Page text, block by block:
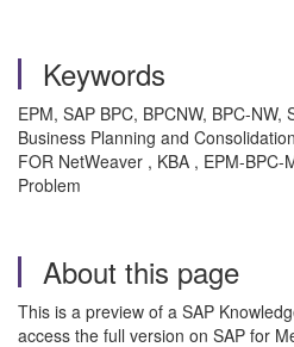
Keywords
EPM, SAP BPC, BPCNW, BPC-NW,
Business Planning and
FOR NetWeaver , KBA , EPM-BPC-
Problem
About this page
This is a preview of a SAP
access the full version on SAP for